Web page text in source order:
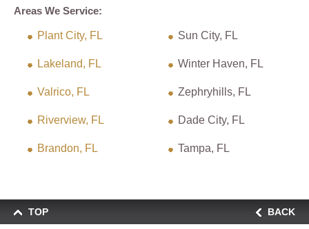
Areas We Service:
Plant City, FL
Lakeland, FL
Valrico, FL
Riverview, FL
Brandon, FL
Sun City, FL
Winter Haven, FL
Zephryhills, FL
Dade City, FL
Tampa, FL
TOP BACK